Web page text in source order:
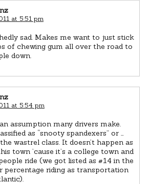
at 5:51 pm
sad. Makes me want to just stick
of chewing gum all over the road to
down.
at 5:54 pm
assumption many drivers make.
as “snooty spandexers” or …
wastrel class. It doesn’t happen as
town ’cause it’s a college town and
ride (we got listed as #14 in the
percentage riding as transportation